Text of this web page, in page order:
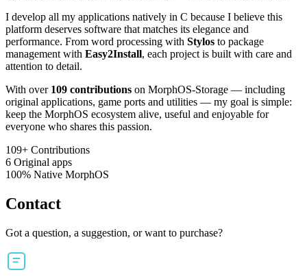
I develop all my applications natively in C because I believe this
platform deserves software that matches its elegance and
performance. From word processing with Stylos to package
management with Easy2Install, each project is built with care and
attention to detail.
With over 109 contributions on MorphOS-Storage — including
original applications, game ports and utilities — my goal is simple:
keep the MorphOS ecosystem alive, useful and enjoyable for
everyone who shares this passion.
109+ Contributions
6 Original apps
100% Native MorphOS
Contact
Got a question, a suggestion, or want to purchase?